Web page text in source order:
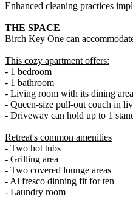
Enhanced cleaning practices
THE SPACE
Birch Key One can
This cozy apartment offers:
- 1 bedroom
- 1 bathroom
- Living room with its dining
- Queen-size pull-out couch in
- Driveway can hold up to 1
Retreat's common amenities
- Two hot tubs
- Grilling area
- Two covered lounge areas
- Al fresco dinning fit for ten
- Laundry room